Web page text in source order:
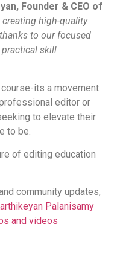
Founder & CEO of
creating high-quality
to our focused
practical skill
its a movement.
editor or
to elevate their
to be.
of editing education
community updates,
Palanisamy
and videos